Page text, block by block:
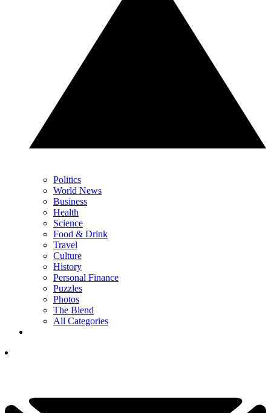
Politics
World News
Business
Health
Science
Food & Drink
Travel
Culture
History
Personal Finance
Puzzles
Photos
The Blend
All Categories